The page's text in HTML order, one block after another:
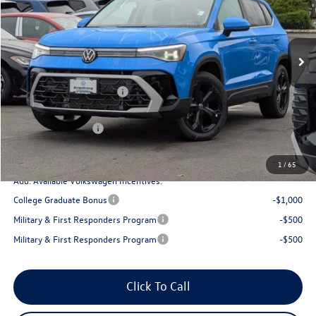
1 /65
VIN:3VV4C7B27TM015405 Stock: CL24SR
In Stock Ext. Int.
MSRP:
$39,168
Armstrong Advantage:
-$1,356
EVR + Documentation Fee
+$200
Sale Price:
$37,812
Volkswagen Offers:
-$1,500
Final Price
$36,312
Add. Available Volkswagen Incentives:
College Graduate Bonus
-$1,000
Military & First Responders Program
-$500
Military & First Responders Program
-$500
Click To Call